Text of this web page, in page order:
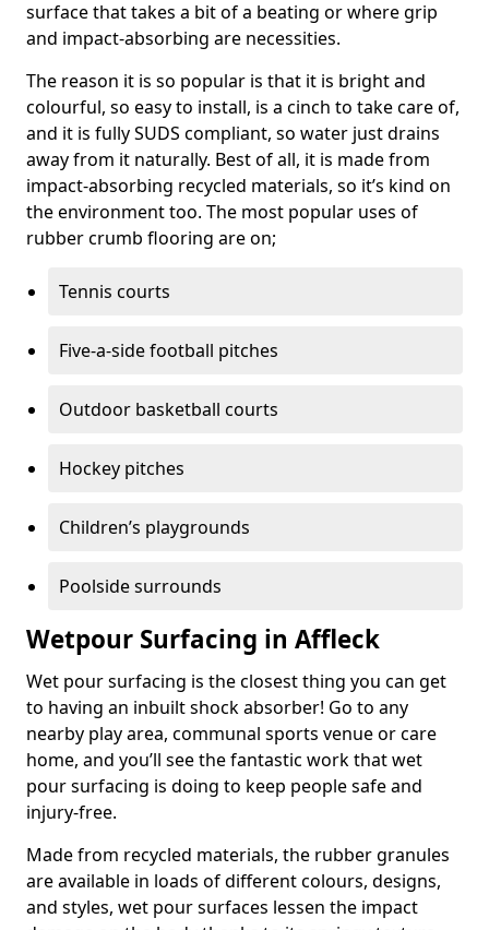
surface that takes a bit of a beating or where grip
and impact-absorbing are necessities.
The reason it is so popular is that it is bright and
colourful, so easy to install, is a cinch to take care of,
and it is fully SUDS compliant, so water just drains
away from it naturally. Best of all, it is made from
impact-absorbing recycled materials, so it’s kind on
the environment too. The most popular uses of
rubber crumb flooring are on;
Tennis courts
Five-a-side football pitches
Outdoor basketball courts
Hockey pitches
Children’s playgrounds
Poolside surrounds
Wetpour Surfacing in Affleck
Wet pour surfacing is the closest thing you can get
to having an inbuilt shock absorber! Go to any
nearby play area, communal sports venue or care
home, and you’ll see the fantastic work that wet
pour surfacing is doing to keep people safe and
injury-free.
Made from recycled materials, the rubber granules
are available in loads of different colours, designs,
and styles, wet pour surfaces lessen the impact